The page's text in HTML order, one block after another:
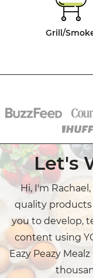
Grill/
Let's
Hi, I'm
quality products
you to develop,
content using
Eazy Peazy